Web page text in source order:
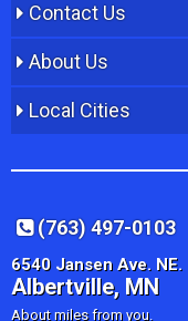
Contact Us
About Us
Local Cities
(763) 497-0103
6540 Jansen Ave. NE.
Albertville, MN
About miles from you.